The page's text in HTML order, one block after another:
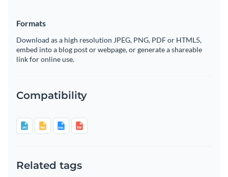
Formats
Download as a high resolution JPEG, PNG, PDF or HTML5,
embed into a blog post or webpage, or generate a shareable
link for online use.
Compatibility
Related tags